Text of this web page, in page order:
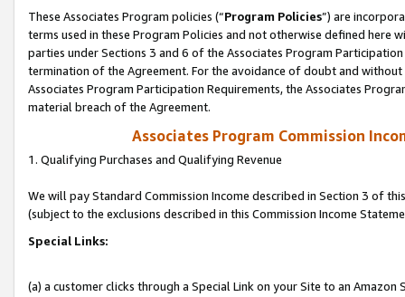
These Associates Program policies (“Program Policies”) are
terms used in these Program Policies and not otherwise defined
parties under Sections 3 and 6 of the Associates Program
termination of the Agreement. For the avoidance of doubt and
Associates Program Participation Requirements, the Associates
material breach of the Agreement.
Associates Program Commission
1. Qualifying Purchases and Qualifying Revenue
We will pay Standard Commission Income described in Section 3 of
(subject to the exclusions described in this Commission Income
Special Links:
(a) a customer clicks through a Special Link on your Site to an Amazon